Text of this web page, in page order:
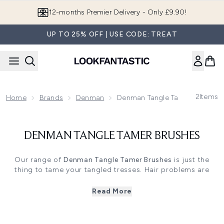
12-months Premier Delivery - Only £9.90!
UP TO 25% OFF | USE CODE: TREAT
Home Brands Denman Denman Tangle Tamer Brushes
2Items
DENMAN TANGLE TAMER BRUSHES
Our range ofDenman Tangle Tamer Brushes is just the
thing to tame your tangled tresses. Hair problems are
you get off on the right foot by ensuring you at least have
Read More